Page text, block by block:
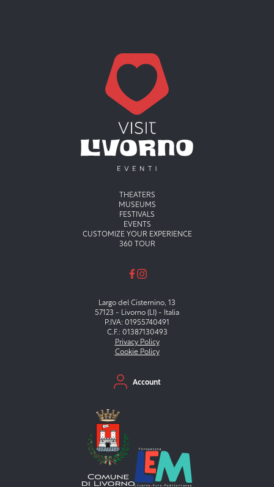
Menu principaleTHEATERS
MUSEUMS
FESTIVALS
EVENTS
CUSTOMIZE YOUR EXPERIENCE
360 TOUR
Largo del Cisternino, 13
57123 - Livorno (LI) - Italia
P.IVA: 01955740491
C.F.: 01387130493
Privacy Policy
Cookie Policy
Menu secondario
Account